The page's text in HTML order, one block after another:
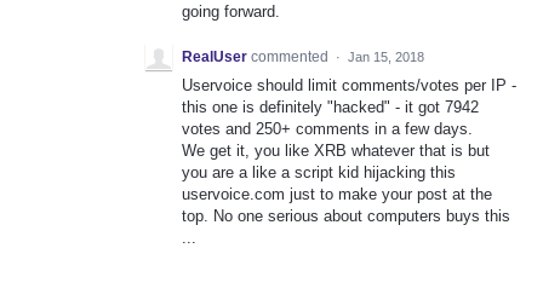
going forward.
RealUser commented · Jan 15, 2018
Uservoice should limit comments/votes per IP -
this one is definitely "hacked" - it got 7942
votes and 250+ comments in a few days.
We get it, you like XRB whatever that is but
you are a like a script kid hijacking this
uservoice.com just to make your post at the
top. No one serious about computers buys this